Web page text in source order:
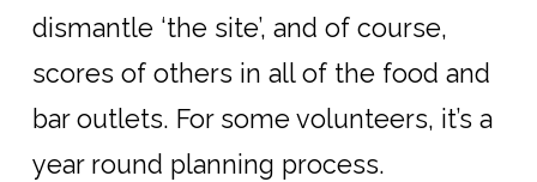
dismantle ‘the site’, and of course,
scores of others in all of the food and
bar outlets. For some volunteers, it’s a
year round planning process.